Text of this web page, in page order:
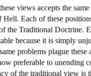
views accepts the
Hell. Each of these
the Traditional Doctrine.
because it is simply
problems plague
preferable to unending
of the traditional view is